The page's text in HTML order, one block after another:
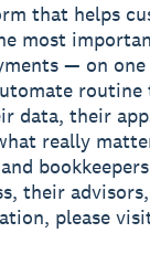
that helps
most
— on one
routine
data, their
really
their
please